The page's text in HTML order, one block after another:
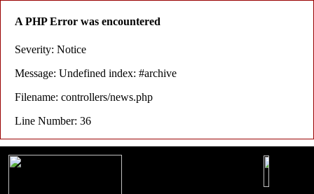
A PHP Error was encountered
Severity: Notice
Message: Undefined index: #archive
Filename: controllers/news.php
Line Number: 36